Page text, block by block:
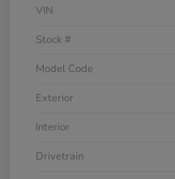
VIN
Stock #
Model Code
Exterior
Interior
Drivetrain